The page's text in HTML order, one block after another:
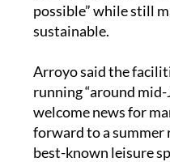
possible” while still
sustainable.
Arroyo said the
running “around
welcome news for
forward to a summer
best-known leisure